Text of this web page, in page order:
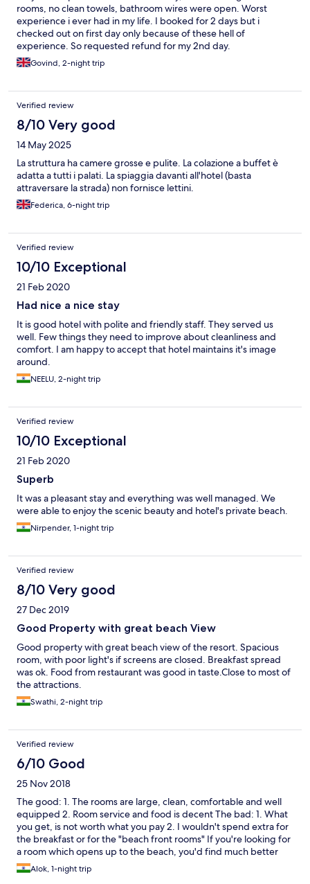
road from the hotel The photos shown on line are a row of
newish cabins which are from the road to the beach. If using
one of these you would have to cross the road for breakfast and
the pool. We were bitterly disappointed, and let down by
Expedia
rooms, no clean towels, bathroom wires were open. Worst
experience i ever had in my life. I booked for 2 days but i
checked out on first day only because of these hell of
experience. So requested refund for my 2nd day.
Govind, 2-night trip
Verified review
8/10 Very good
14 May 2025
La struttura ha camere grosse e pulite. La colazione a buffet è
adatta a tutti i palati. La spiaggia davanti all'hotel (basta
attraversare la strada) non fornisce lettini.
Federica, 6-night trip
Verified review
10/10 Exceptional
21 Feb 2020
Had nice a nice stay
It is good hotel with polite and friendly staff. They served us
well. Few things they need to improve about cleanliness and
comfort. I am happy to accept that hotel maintains it's image
around.
NEELU, 2-night trip
Verified review
10/10 Exceptional
21 Feb 2020
Superb
It was a pleasant stay and everything was well managed. We
were able to enjoy the scenic beauty and hotel's private beach.
Nirpender, 1-night trip
Verified review
8/10 Very good
27 Dec 2019
Good Property with great beach View
Good property with great beach view of the resort. Spacious
room, with poor light's if screens are closed. Breakfast spread
was ok. Food from restaurant was good in taste.Close to most of
the attractions.
Swathi, 2-night trip
Verified review
6/10 Good
25 Nov 2018
The good: 1. The rooms are large, clean, comfortable and well
equipped 2. Room service and food is decent The bad: 1. What
you get, is not worth what you pay 2. I wouldn't spend extra for
the breakfast or for the "beach front rooms" If you're looking for
a room which opens up to the beach, you'd find much better
options at a much better price. Be extremely careful while
booking your rooms, though we booked a room by the beach,
Alok, 1-night trip